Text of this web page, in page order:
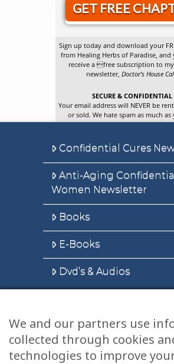
GET FREE
Sign up today and download your
from Healing Herbs of Paradise, and
receive a free subscription to
newsletter,Doctor’s House
SECURE & CONFIDENTIAL
Your email address will NEVER be
or sold. We hate spam as much as
Confidential Cures
Anti-Aging
Women Newsletter
Books
E-Books
Dvd’s & Audios
Health Articles
Disclaimer
We and our partners use
collected through cookies
technologies to improve